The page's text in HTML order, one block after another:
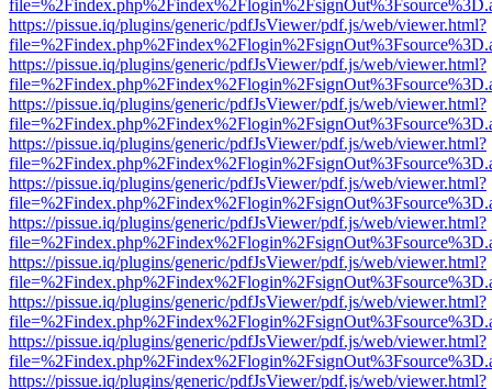
https://pissue.iq/plugins/generic/pdfJsViewer/pdf.js/web/viewer.html?
https://pissue.iq/plugins/generic/pdfJsViewer/pdf.js/web/viewer.html?
https://pissue.iq/plugins/generic/pdfJsViewer/pdf.js/web/viewer.html?
https://pissue.iq/plugins/generic/pdfJsViewer/pdf.js/web/viewer.html?
https://pissue.iq/plugins/generic/pdfJsViewer/pdf.js/web/viewer.html?
https://pissue.iq/plugins/generic/pdfJsViewer/pdf.js/web/viewer.html?
https://pissue.iq/plugins/generic/pdfJsViewer/pdf.js/web/viewer.html?
https://pissue.iq/plugins/generic/pdfJsViewer/pdf.js/web/viewer.html?
https://pissue.iq/plugins/generic/pdfJsViewer/pdf.js/web/viewer.html?
https://pissue.iq/plugins/generic/pdfJsViewer/pdf.js/web/viewer.html?